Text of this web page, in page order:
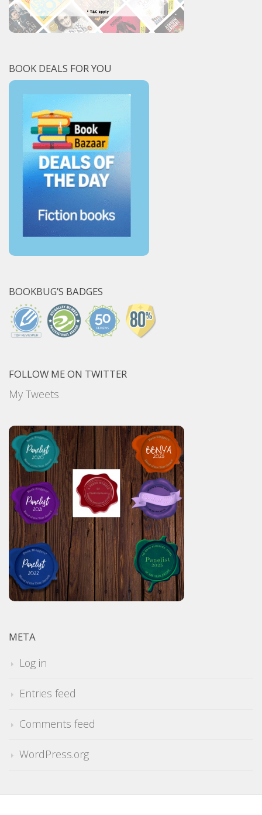
BOOK DEALS FOR YOU
BOOKBUG’S BADGES
FOLLOW ME ON TWITTER
My Tweets
META
Log in
Entries feed
Comments feed
WordPress.org